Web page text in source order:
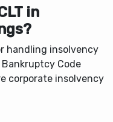
in
handling insolvency
Code
corporate insolvency